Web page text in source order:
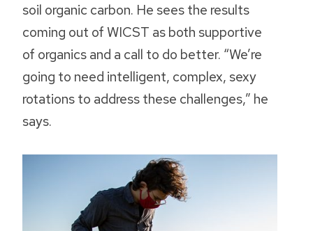
soil organic carbon. He sees the results
coming out of WICST as both supportive
of organics and a call to do better. “We’re
going to need intelligent, complex, sexy
rotations to address these challenges,” he
says.